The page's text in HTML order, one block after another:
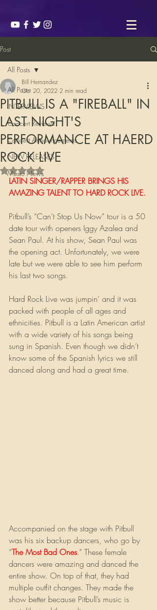
Post
All Posts
INTERVIEWS
Concert Reviews
Concert Announcements
NEW RELEASES
Music News
All Posts
PITBULL IS A "FIREBALL" IN
LAST NIGHT'S
PERFORMANCE AT HAERD
ROCK LIVE
Bill Hernandez
Oct 20, 2022 2 min read
Rated NaN out of 5 stars.
LATIN SINGER/RAPPER BRINGS HIS
AMAZING TALENT TO HARD ROCK LIVE.
Pitbull’s “Can’t Stop Us Now” tour is a 50
date tour with openers Iggy Azalea and
Sean Paul. At his show, Sean Paul was
the opening act. Unfortunately, we were
late but we were able to see him perform
his last two songs.
Hard Rock Live was jumpin' and it was
packed with people of all ages and
ethnicities. Pitbull is a Latin American artist
with a wide variety of his songs being
sung in Spanish. Even though we didn’t
know some of the Spanish lyrics we still
danced along and had a great time.
Accompanied on the stage with Pitbull
was his six backup dancers, who go by
“The Most Bad Ones.” These female
dancers were amazing and danced the
entire show. On top of that, they had
multiple outfit changes. They made the
show better because Pitbull’s music is